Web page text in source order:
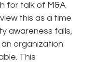
for talk of M&A
this as a time
awareness falls,
organization
This